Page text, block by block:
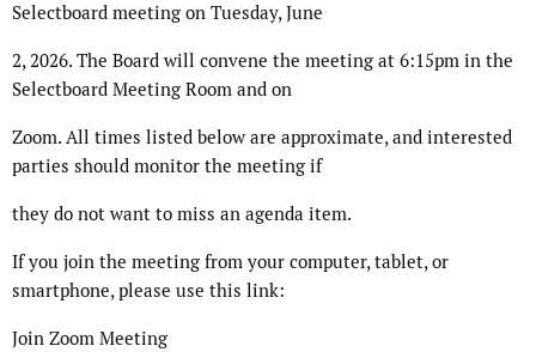
Selectboard meeting on Tuesday, June
2, 2026. The Board will convene the meeting at 6:15pm in the
Selectboard Meeting Room and on
Zoom. All times listed below are approximate, and interested
parties should monitor the meeting if
they do not want to miss an agenda item.
If you join the meeting from your computer, tablet, or
smartphone, please use this link:
Join Zoom Meeting